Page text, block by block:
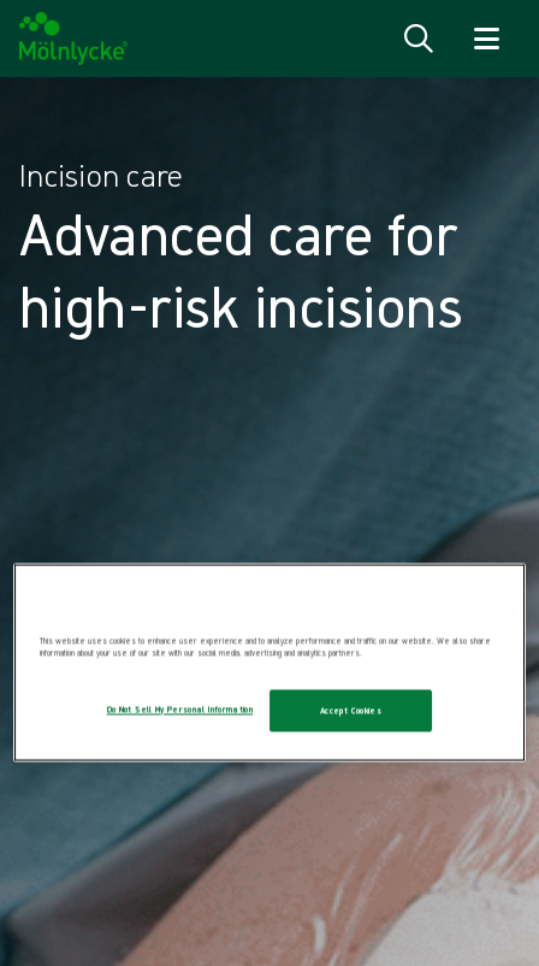
Incision care
Advanced care for
high-risk incisions
This website uses cookies to enhance user experience and to analyze performance and traffic on our website. We also share
information about your use of our site with our social media, advertising and analytics partners.
Do Not Sell My Personal Information Accept Cookies